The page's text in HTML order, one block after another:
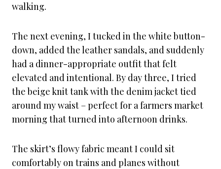
walking.
The next evening, I tucked in the white button-
down, added the leather sandals, and suddenly
had a dinner-appropriate outfit that felt
elevated and intentional. By day three, I tried
the beige knit tank with the denim jacket tied
around my waist – perfect for a farmers market
morning that turned into afternoon drinks.
The skirt’s flowy fabric meant I could sit
comfortably on trains and planes without